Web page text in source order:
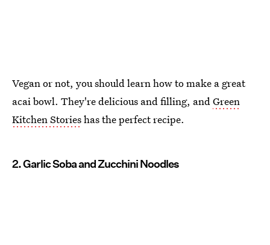
Vegan or not, you should learn how to make a great
acai bowl. They're delicious and filling, andGreen
Kitchen Storieshas the perfect recipe.
2. Garlic Soba and Zucchini Noodles